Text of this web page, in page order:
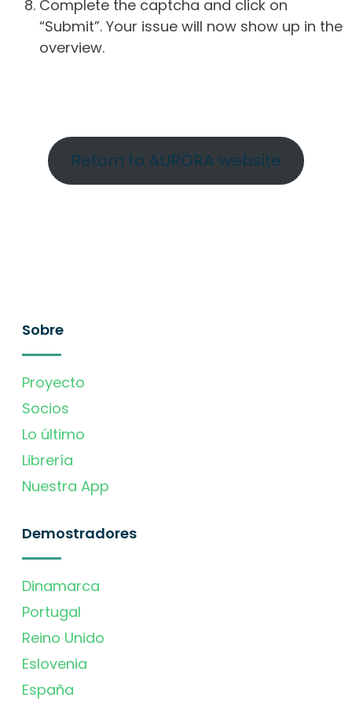
Complete the captcha and click on
“Submit”. Your issue will now show up in the
overview.
Return to AURORA website
Sobre
Proyecto
Socios
Lo último
Librería
Nuestra App
Demostradores
Dinamarca
Portugal
Reino Unido
Eslovenia
España